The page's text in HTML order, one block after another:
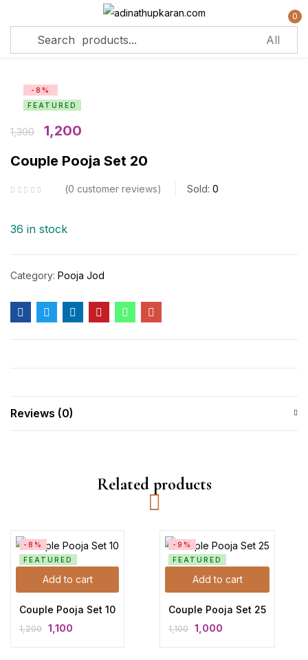
0
-8%
FEATURED
1,300
1,200
Couple Pooja Set 20
0 customer reviews Sold: 0
36 in stock
Category: Pooja Jod
Reviews (0)
Related products
Add to cart
-8%
FEATURED
Couple Pooja Set 10
1,200 1,100
Add to cart
-9%
FEATURED
Couple Pooja Set 25
1,100 1,000
Sign in
Remember me
Log in